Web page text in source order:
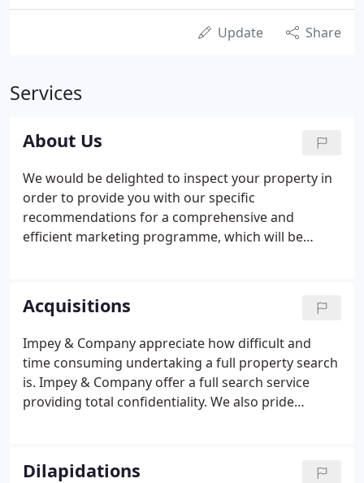
Update Share
Services
About Us
We would be delighted to inspect your property in
order to provide you with our specific
recommendations for a comprehensive and
efficient marketing programme, which will be
preparation of marketing brochures, advertising
schedules and extensive mailing.
Acquisitions
Impey & Company appreciate how difficult and
time consuming undertaking a full property search
is. Impey & Company offer a full search service
providing total confidentiality. We also pride
and terms are competitively agreed.
Dilapidations